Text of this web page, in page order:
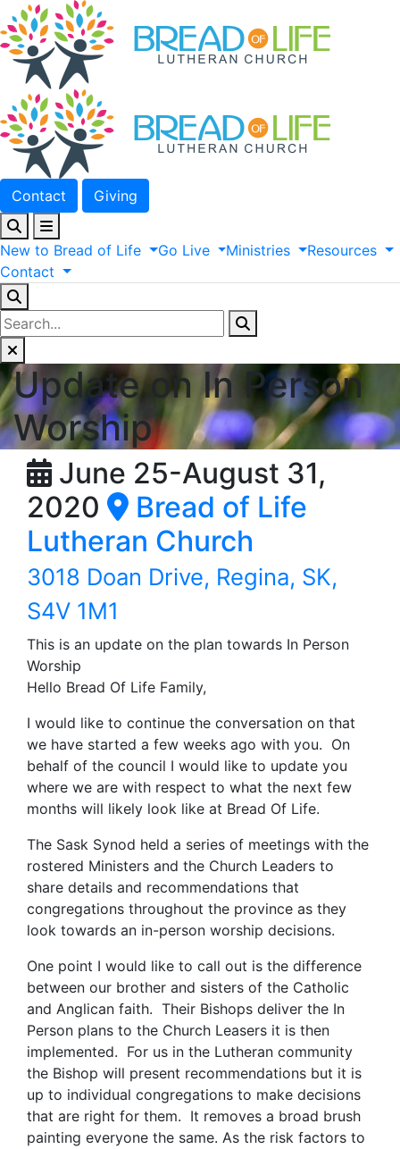
Contact Giving
New to Bread of Life Go Live Ministries
Resources
Contact
Update on In Person
Worship
June 25-August 31,
2020
Bread of Life
Lutheran Church
3018 Doan Drive, Regina, SK,
S4V 1M1
This is an update on the plan towards In Person
Worship
Hello Bread Of Life Family,
I would like to continue the conversation on that
we have started a few weeks ago with you. On
behalf of the council I would like to update you
where we are with respect to what the next few
months will likely look like at Bread Of Life.
The Sask Synod held a series of meetings with the
rostered Ministers and the Church Leaders to
share details and recommendations that
congregations throughout the province as they
look towards an in-person worship decisions.
One point I would like to call out is the difference
between our brother and sisters of the Catholic
and Anglican faith. Their Bishops deliver the In
Person plans to the Church Leasers it is then
implemented. For us in the Lutheran community
the Bishop will present recommendations but it is
up to individual congregations to make decisions
that are right for them. It removes a broad brush
painting everyone the same. As the risk factors to